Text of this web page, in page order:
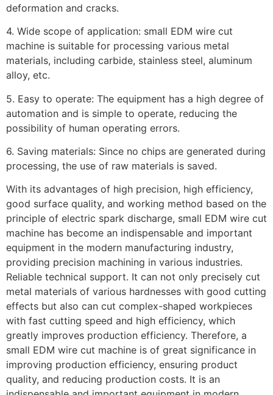
deformation and cracks.
4. Wide scope of application: small EDM wire cut
machine is suitable for processing various metal
materials, including carbide, stainless steel, aluminum
alloy, etc.
5. Easy to operate: The equipment has a high degree of
automation and is simple to operate, reducing the
possibility of human operating errors.
6. Saving materials: Since no chips are generated during
processing, the use of raw materials is saved.
With its advantages of high precision, high efficiency,
good surface quality, and working method based on the
principle of electric spark discharge, small EDM wire cut
machine has become an indispensable and important
equipment in the modern manufacturing industry,
providing precision machining in various industries.
Reliable technical support. It can not only precisely cut
metal materials of various hardnesses with good cutting
effects but also can cut complex-shaped workpieces
with fast cutting speed and high efficiency, which
greatly improves production efficiency. Therefore, a
small EDM wire cut machine is of great significance in
improving production efficiency, ensuring product
quality, and reducing production costs. It is an